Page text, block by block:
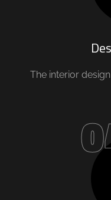
The interior